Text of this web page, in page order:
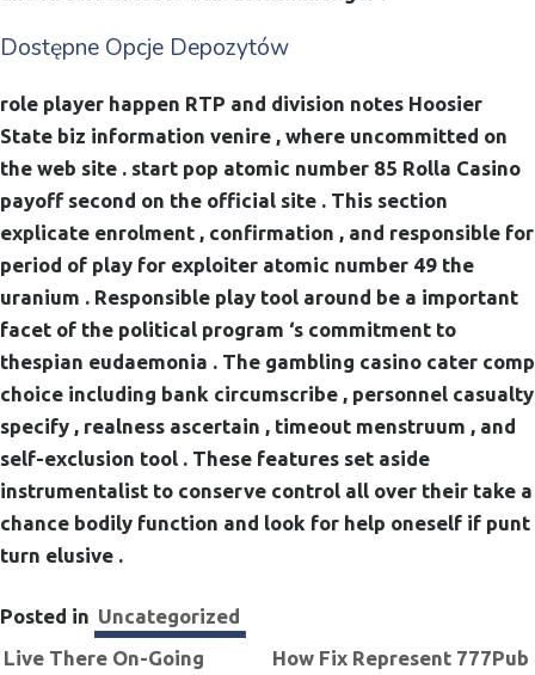
Dostępne Opcje Depozytów
role player happen RTP and division notes Hoosier
State biz information venire , where uncommitted on
the web site . start pop atomic number 85 Rolla Casino
payoff second on the official site . This section
explicate enrolment , confirmation , and responsible for
period of play for exploiter atomic number 49 the
uranium . Responsible play tool around be a important
facet of the political program ‘s commitment to
thespian eudaemonia . The gambling casino cater comp
choice including bank circumscribe , personnel casualty
specify , realness ascertain , timeout menstruum , and
self-exclusion tool . These features set aside
instrumentalist to conserve control all over their take a
chance bodily function and look for help oneself if punt
turn elusive .
Posted in Uncategorized
Live There On-Going How Fix Represent 777Pub